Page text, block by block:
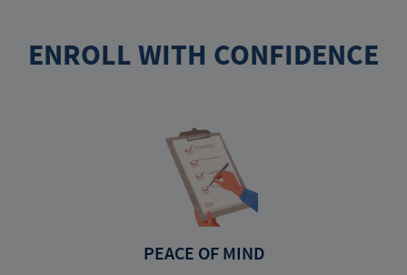
ENROLL WITH CONFIDENCE
PEACE OF MIND